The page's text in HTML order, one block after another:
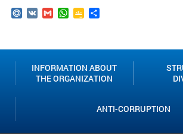
Mail.Ru
VK GmailWhatsApp
Google
INFORMATION ABOUT
THE ORGANIZATION
ANTI-CORRUPTION